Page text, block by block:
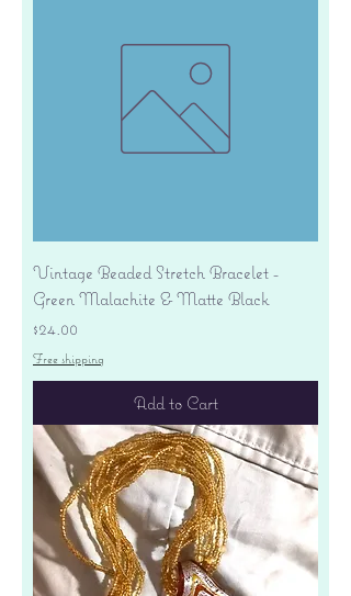
Vintage Beaded Stretch Bracelet -
Green Malachite & Matte Black
Price
$24.00
Free shipping
Add to Cart